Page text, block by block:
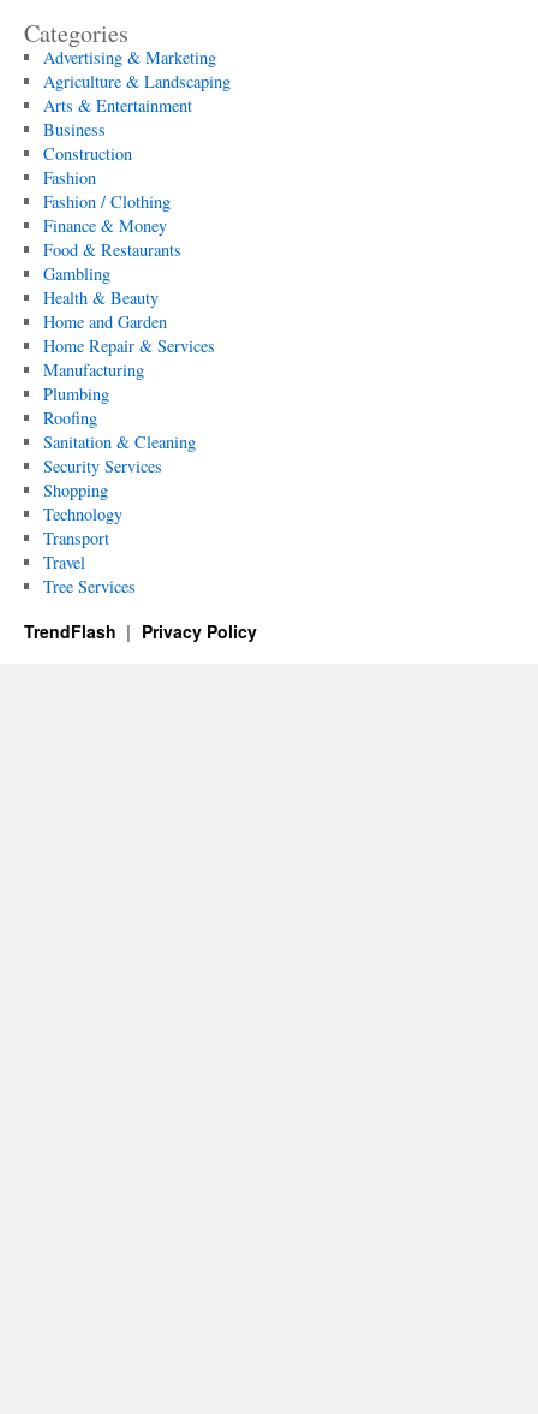
Categories
Advertising & Marketing
Agriculture & Landscaping
Arts & Entertainment
Business
Construction
Fashion
Fashion / Clothing
Finance & Money
Food & Restaurants
Gambling
Health & Beauty
Home and Garden
Home Repair & Services
Manufacturing
Plumbing
Roofing
Sanitation & Cleaning
Security Services
Shopping
Technology
Transport
Travel
Tree Services
TrendFlash Privacy Policy